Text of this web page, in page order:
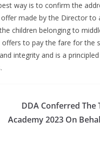
way is to confirm the
made by the Director to
children belonging to
to pay the fare for the
integrity and is a
DDA Conferred The
Academy 2023 On